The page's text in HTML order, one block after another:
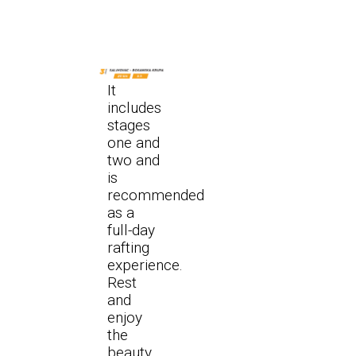
It
includes
stages
one and
two and
is
recommended
as a
full-day
rafting
experience.
Rest
and
enjoy
the
beauty